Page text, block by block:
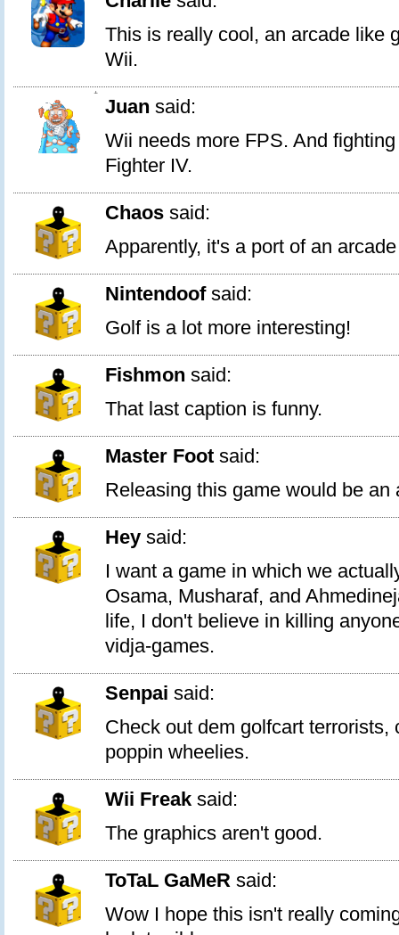
This is really cool, an arcade like
Wii.
1
Juan said:
Wii needs more FPS. And
Fighter IV.
Chaos said:
Apparently, it's a port of an
Nintendoofsaid:
Golf is a lot more interesting!
Fishmon said:
That last caption is funny.
Master Foot said:
Releasing this game would be an
Hey said:
I want a game in which we
Osama, Musharaf, and
life, I don't believe in killing
vidja-games.
Senpai said:
Check out dem golfcart terrorists,
poppin wheelies.
Wii Freak said:
The graphics aren't good.
ToTaL GaMeR said:
Wow I hope this isn't really